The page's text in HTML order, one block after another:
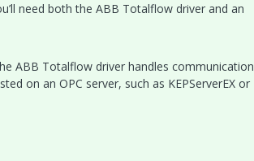
need both the ABB Totalflow driver and an
ABB Totalflow driver handles communication
on an OPC server, such as KEPServerEX or